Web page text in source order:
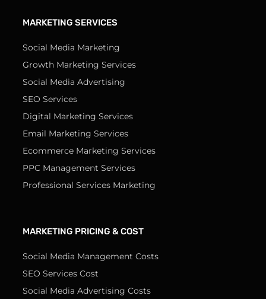
MARKETING SERVICES
Social Media Marketing
Growth Marketing Services
Social Media Advertising
SEO Services
Digital Marketing Services
Email Marketing Services
Ecommerce Marketing Services
PPC Management Services
Professional Services Marketing
MARKETING PRICING & COST
Social Media Management Costs
SEO Services Cost
Social Media Advertising Costs